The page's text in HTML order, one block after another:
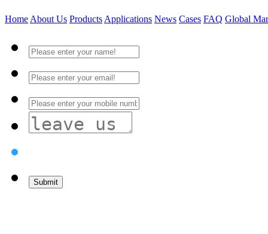
Home About Us Products Applications News Cases FAQ Global